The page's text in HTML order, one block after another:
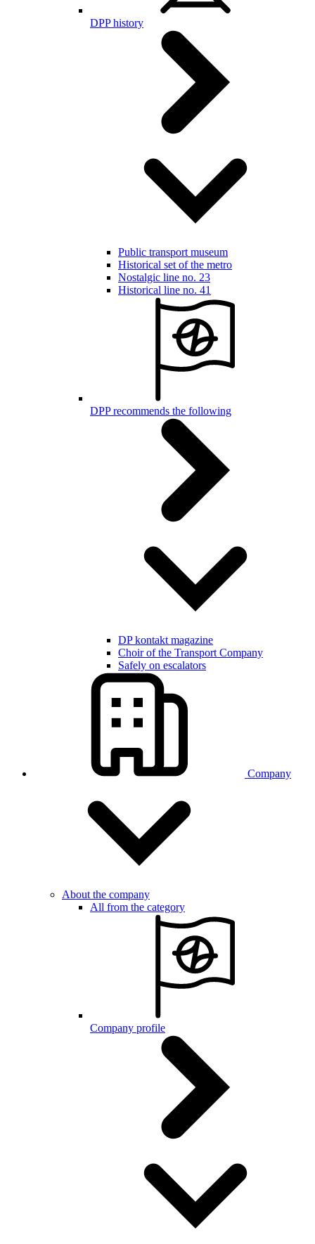
DPP history
Public transport museum
Historical set of the metro
Nostalgic line no. 23
Historical line no. 41
DPP recommends the following
DP kontakt magazine
Choir of the Transport Company
Safely on escalators
Company
About the company
All from the category
Company profile